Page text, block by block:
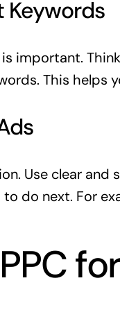
Keywords
important.
This helps
Use clear and
do next. For